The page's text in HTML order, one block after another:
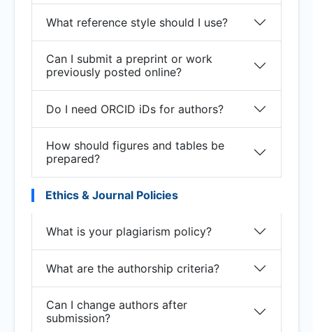
What reference style should I use?
Can I submit a preprint or work
previously posted online?
Do I need ORCID iDs for authors?
How should figures and tables be
prepared?
Ethics & Journal Policies
What is your plagiarism policy?
What are the authorship criteria?
Can I change authors after
submission?